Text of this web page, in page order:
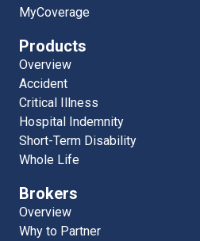
MyCoverage
Products
Overview
Accident
Critical Illness
Hospital Indemnity
Short-Term Disability
Whole Life
Brokers
Overview
Why to Partner